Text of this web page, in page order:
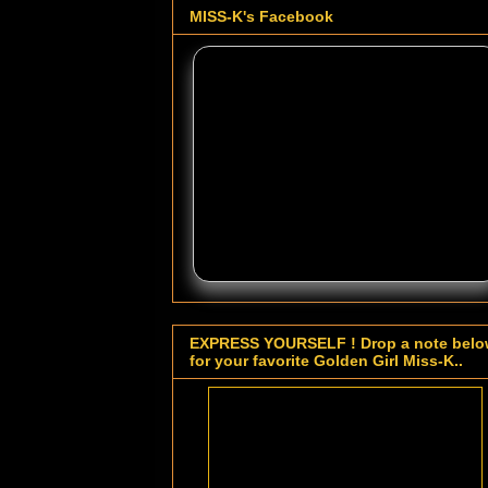
MISS-K's Facebook
EXPRESS YOURSELF ! Drop a note
for your favorite Golden Girl Miss-K..